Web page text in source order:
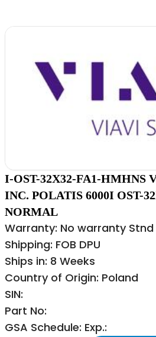
I-OST-32X32-FA1-HMHNS
INC. POLATIS 6000I OST-
NORMAL
Warranty: No warranty Stnd
Shipping: FOB DPU
Ships in: 8 Weeks
Country of Origin: Poland
SIN:
Part No:
GSA Schedule: Exp.: